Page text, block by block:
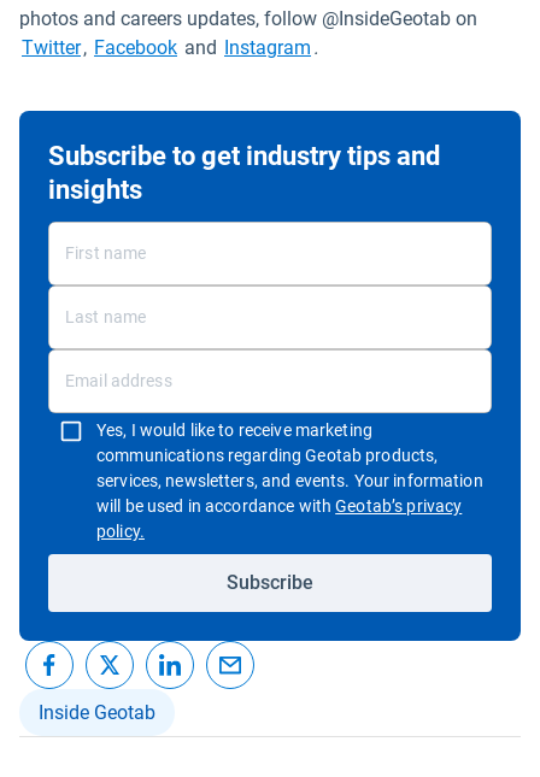
photos and careers updates, follow @InsideGeotab on
TwitterOpen in new window
, FacebookOpen in new window
and Instagram .
Subscribe to get industry tips and
insights
Yes, I would like to receive marketing
communications regarding Geotab products,
services, newsletters, and events. Your information
will be used in accordance withGeotab’s privacy
policy.
Subscribe
Inside Geotab